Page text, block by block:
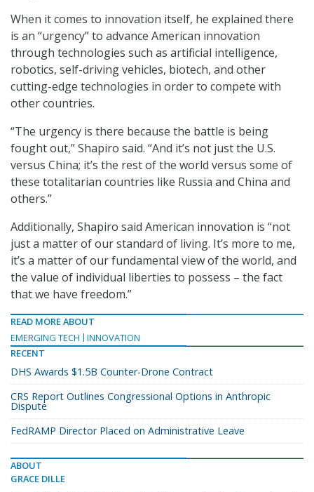
When it comes to innovation itself, he explained there
is an “urgency” to advance American innovation
through technologies such as artificial intelligence,
robotics, self-driving vehicles, biotech, and other
cutting-edge technologies in order to compete with
other countries.
“The urgency is there because the battle is being
fought out,” Shapiro said. “And it’s not just the U.S.
versus China; it’s the rest of the world versus some of
these totalitarian countries like Russia and China and
others.”
Additionally, Shapiro said American innovation is “not
just a matter of our standard of living. It’s more to me,
it’s a matter of our fundamental view of the world, and
the value of individual liberties to possess – the fact
that we have freedom.”
READ MORE ABOUT
EMERGING TECH
INNOVATION
RECENT
DHS Awards $1.5B Counter-Drone Contract
CRS Report Outlines Congressional Options in Anthropic
Dispute
FedRAMP Director Placed on Administrative Leave
ABOUT
GRACE DILLE